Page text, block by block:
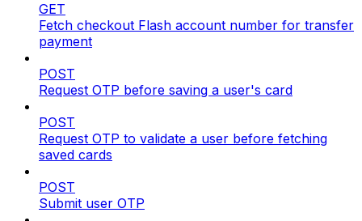
GET
Fetch checkout Flash account number for transfer
payment
POST
Request OTP before saving a user's card
POST
Request OTP to validate a user before fetching
saved cards
POST
Submit user OTP